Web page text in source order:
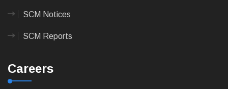
SCM Notices
SCM Reports
Careers